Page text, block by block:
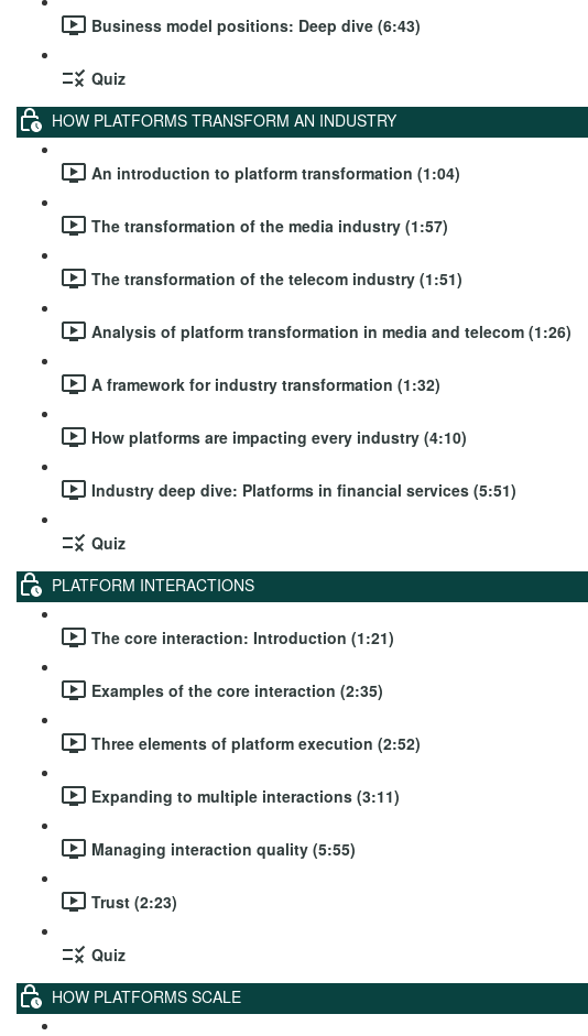
Business model positions: Deep dive (6:43)
Quiz
HOW PLATFORMS TRANSFORM AN INDUSTRY
An introduction to platform transformation (1:04)
The transformation of the media industry (1:57)
The transformation of the telecom industry (1:51)
Analysis of platform transformation in media and telecom (1:26)
A framework for industry transformation (1:32)
How platforms are impacting every industry (4:10)
Industry deep dive: Platforms in financial services (5:51)
Quiz
PLATFORM INTERACTIONS
The core interaction: Introduction (1:21)
Examples of the core interaction (2:35)
Three elements of platform execution (2:52)
Expanding to multiple interactions (3:11)
Managing interaction quality (5:55)
Trust (2:23)
Quiz
HOW PLATFORMS SCALE